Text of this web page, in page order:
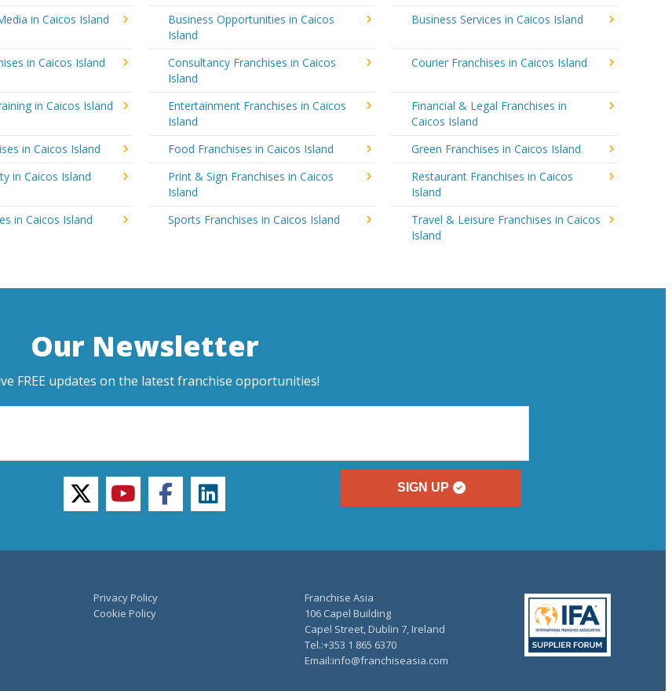
in Caicos Island
Business Opportunities in Caicos
Island
Business Services in Caicos Island
in Caicos Island
Consultancy Franchises in Caicos
Island
Courier Franchises in Caicos Island
in Caicos Island
Entertainment Franchises in Caicos
Island
Financial & Legal Franchises in
Caicos Island
in Caicos Island
Food Franchises in Caicos Island
Green Franchises in Caicos Island
in Caicos Island
Print & Sign Franchises in Caicos
Island
Restaurant Franchises in Caicos
Island
in Caicos Island
Sports Franchises in Caicos Island
Travel & Leisure Franchises in Caicos
Island
Our Newsletter
FREE updates on the latest franchise opportunities!
SIGN UP
twitteryoutubefacebooklinkedin
Privacy Policy
Cookie Policy
Franchise Asia
106 Capel Building
Capel Street, Dublin 7, Ireland
Tel.:+353 1 865 6370
Email:info@franchiseasia.com